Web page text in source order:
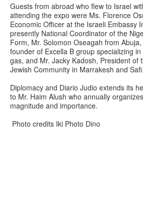
Guests from abroad who flew to Israel
attending the expo were Ms. Florence
Economic Officer at the Israeli Embassy
presently National Coordinator of the
Form, Mr. Solomon Oseagah from
founder of Excella B group specializing
gas, and Mr. Jacky Kadosh, President of
Jewish Community in Marrakesh and Safi.
Diplomacy and Diario Judio extends its
to Mr. Haim Alush who annually
magnitude and importance.
Photo credits Iki Photo Dino